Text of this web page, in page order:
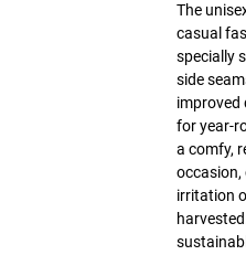
The
casual
specially
side
improved
for year-
a comfy,
occasion,
irritation